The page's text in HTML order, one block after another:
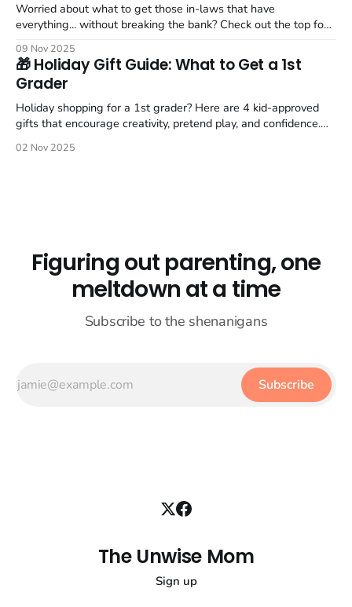
Worried about what to get those in-laws that have
everything... without breaking the bank? Check out the top four
09 Nov 2025
🎁 Holiday Gift Guide: What to Get a 1st
Grader
Holiday shopping for a 1st grader? Here are 4 kid-approved
gifts that encourage creativity, pretend play, and confidence.
02 Nov 2025
Figuring out parenting, one
meltdown at a time
Subscribe to the shenanigans
Subscribe
The Unwise Mom
Sign up